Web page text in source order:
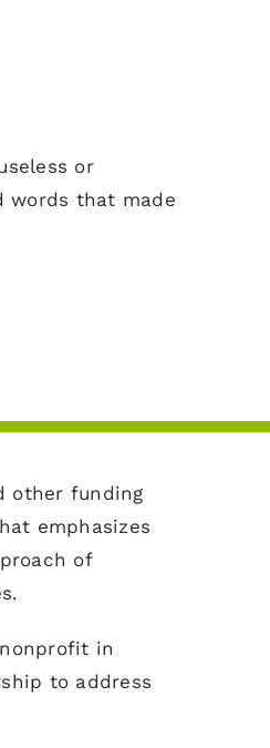
or
words that made
other funding
emphasizes
of
in
to address